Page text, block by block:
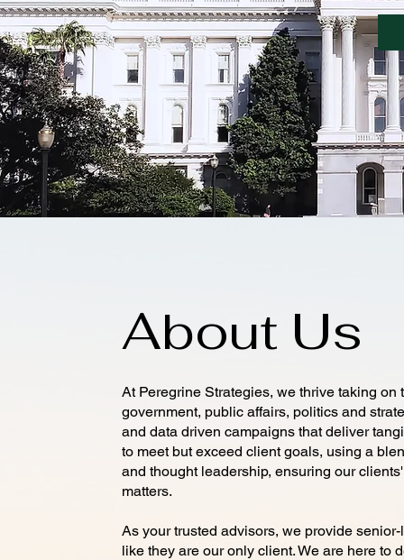
About Us
At Peregrine Strategies, we thrive taking
government, public affairs, politics and
and data driven campaigns that deliver
to meet but exceed client goals, using a
and thought leadership, ensuring our
matters.
As your trusted advisors, we provide
like they are our only client. We are here to